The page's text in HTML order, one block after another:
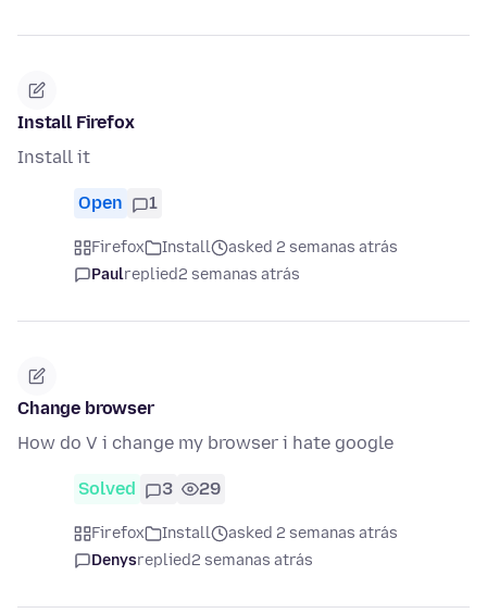
Install Firefox
Install it
Open 1
Firefox Install
asked 2 semanas atrás
Paulreplied2 semanas atrás
Change browser
How do V i change my browser i hate google
Solved 3 29
Firefox Install
asked 2 semanas atrás
Denysreplied2 semanas atrás